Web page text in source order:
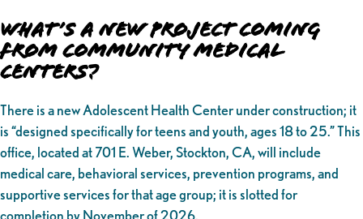
What’s a New Project Coming
from Community Medical
Centers?
There is a new Adolescent Health Center under construction; it
is “designed specifically for teens and youth, ages 18 to 25.” This
office, located at 701 E. Weber, Stockton, CA, will include
medical care, behavioral services, prevention programs, and
supportive services for that age group; it is slotted for